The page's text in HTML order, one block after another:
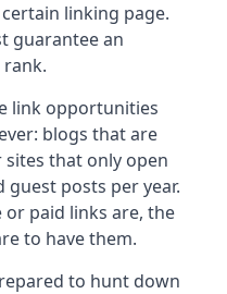
linking page.
guarantee an
link opportunities
blogs that are
sites that only open
posts per year.
or paid links are, the
to have them.
to hunt down